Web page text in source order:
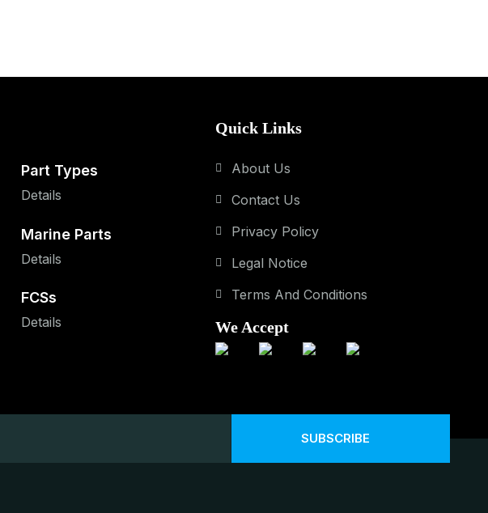
Part Types
Details
Marine Parts
Details
FCSs
Details
Quick Links
About Us
Contact Us
Privacy Policy
Legal Notice
Terms And Conditions
We Accept
SUBSCRIBE